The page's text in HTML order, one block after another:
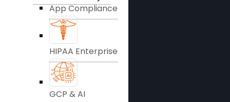
App Compliance
HIPAA Enterprise
GCP & AI